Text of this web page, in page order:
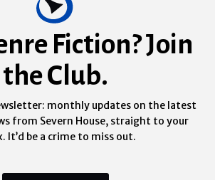
Fiction? Join
the Club.
monthly updates on the latest
from Severn House, straight to your
It’d be a crime to miss out.